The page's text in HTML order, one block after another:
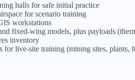
halls for safe initial practice
for scenario training
workstations
fixed-wing models, plus payloads
inventory
live-site training (mining sites, plants,